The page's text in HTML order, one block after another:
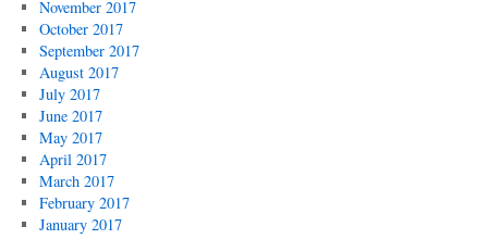
November 2017
October 2017
September 2017
August 2017
July 2017
June 2017
May 2017
April 2017
March 2017
February 2017
January 2017